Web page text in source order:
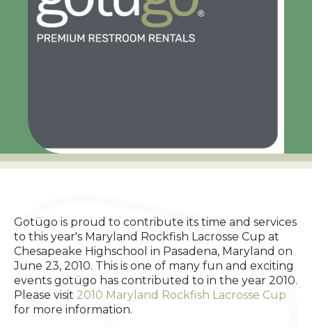
Gotügo is proud to contribute its time and services
to this year's Maryland Rockfish Lacrosse Cup at
Chesapeake Highschool in Pasadena, Maryland on
June 23, 2010. This is one of many fun and exciting
events gotügo has contributed to in the year 2010.
Please visit 2010 Maryland Rockfish Lacrosse Cup
for more information.